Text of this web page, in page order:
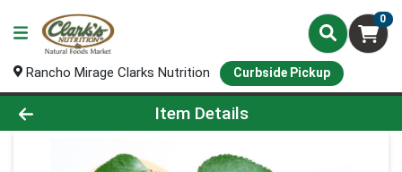
0
Rancho Mirage Clarks Nutrition Curbside Pickup
Product Details Page
Item Details